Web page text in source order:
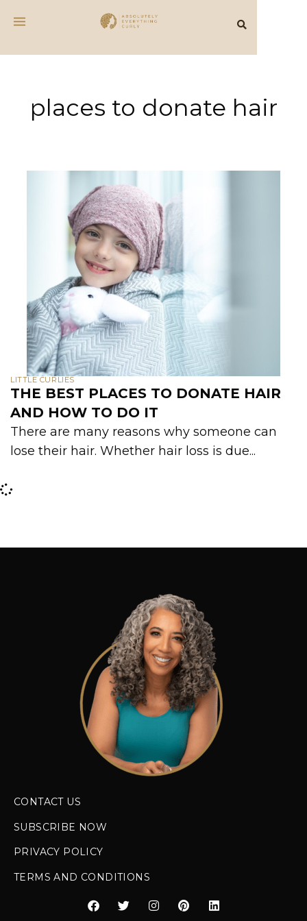
places to donate hair
LITTLE CURLIES
THE BEST PLACES TO DONATE HAIR
AND HOW TO DO IT
There are many reasons why someone can
lose their hair. Whether hair loss is due...
CONTACT US
SUBSCRIBE NOW
PRIVACY POLICY
TERMS AND CONDITIONS